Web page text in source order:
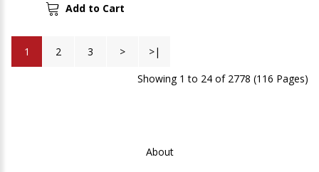
Add to Cart
1 2 3 >
>|
Showing 1 to 24 of 2778 (116 Pages)
About